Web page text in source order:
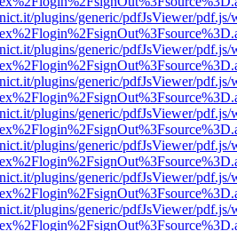
plugins/generic/pdfJsViewer/pdf.js/
plugins/generic/pdfJsViewer/pdf.js/
plugins/generic/pdfJsViewer/pdf.js/
plugins/generic/pdfJsViewer/pdf.js/
plugins/generic/pdfJsViewer/pdf.js/
plugins/generic/pdfJsViewer/pdf.js/
plugins/generic/pdfJsViewer/pdf.js/